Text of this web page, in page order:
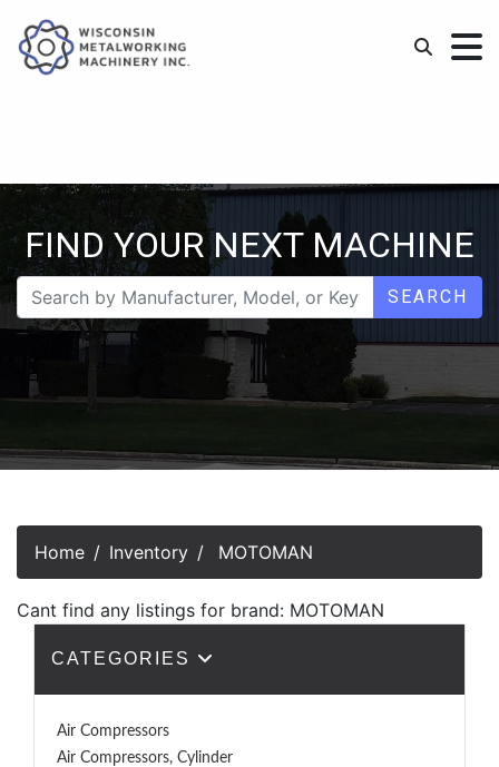
FIND YOUR NEXT MACHINE
SEARCH
Home Inventory MOTOMAN
Cant find any listings for brand: MOTOMAN
CATEGORIES
Air Compressors
Air Compressors, Cylinder